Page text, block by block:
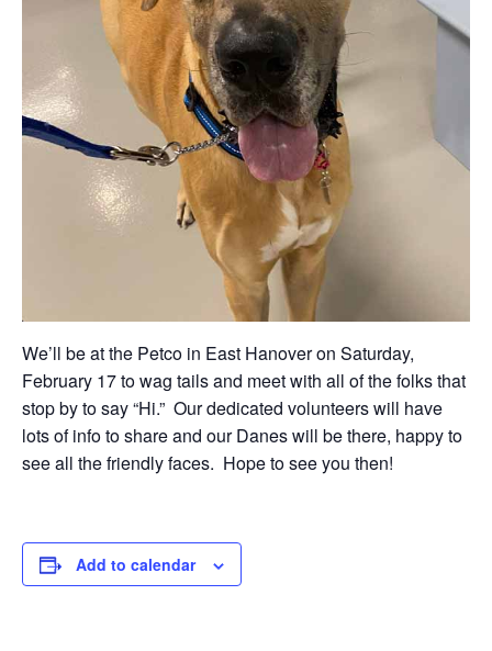
We’ll be at the Petco in East Hanover on Saturday,
February 17 to wag tails and meet with all of the folks that
stop by to say “Hi.” Our dedicated volunteers will have
lots of info to share and our Danes will be there, happy to
see all the friendly faces. Hope to see you then!
Add to calendar